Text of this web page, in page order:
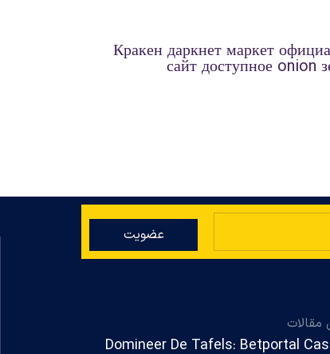
Кракен даркнет маркет
сайт доступное onion
عضویت
مقالات
Domineer De Tafels: Betportal